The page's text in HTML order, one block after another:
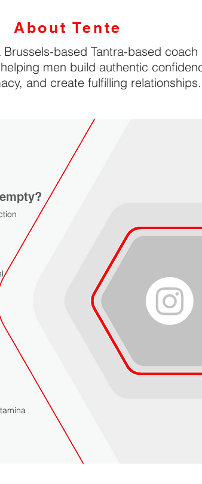
About Tente
Brussels-based Tantra-based coach
men build authentic
and create fulfilling relationships.